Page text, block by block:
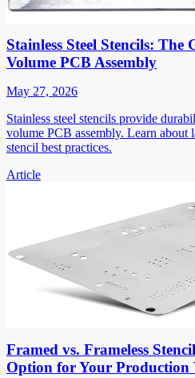
Stainless Steel Stencils:
Volume PCB Assembly
May 27, 2026
Stainless steel stencils provide
volume PCB assembly. Learn about
stencil best practices.
Article
Framed vs. Frameless
Option for Your Production